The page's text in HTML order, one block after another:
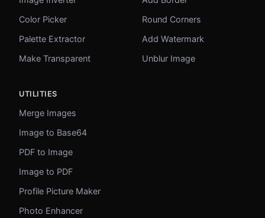
Color Picker
Palette Extractor
Make Transparent
Round Corners
Add Watermark
Unblur Image
UTILITIES
Merge Images
Image to Base64
PDF to Image
Image to PDF
Profile Picture Maker
Photo Enhancer